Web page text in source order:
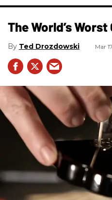
The World’s
Ted Drozdowski Mar